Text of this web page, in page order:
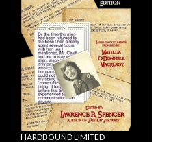
HARDBOUND LIMITED